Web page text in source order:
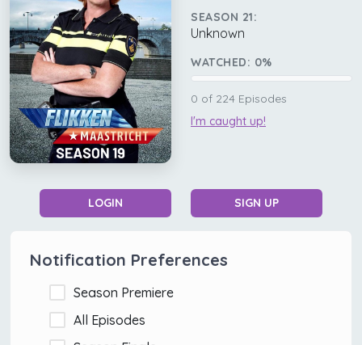
SEASON 21:
Unknown
WATCHED: 0%
0 of 224 Episodes
I'm caught up!
LOGIN SIGN UP
Notification Preferences
Season Premiere
All Episodes